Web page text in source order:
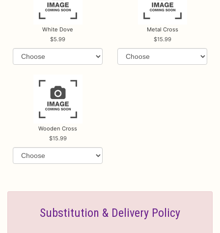
White Dove
5.99
Metal Cross
15.99
Wooden Cross
15.99
Substitution & Delivery Policy